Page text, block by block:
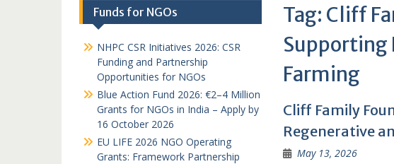
Tag: Cliff
Supporting
Farming
Cliff Family
Regenerative
May 13, 2026
Funds for NGOs
NHPC CSR Initiatives 2026: CSR
Funding and Partnership
Opportunities for NGOs
Blue Action Fund 2026: €2–4 Million
Grants for NGOs in India – Apply by
16 October 2026
EU LIFE 2026 NGO Operating
Grants: Framework Partnership